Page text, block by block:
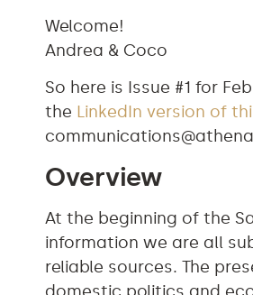
Welcome!
Andrea & Coco
So here is Issue #1 for
the LinkedIn version of
Overview
At the beginning of the
information we are all
reliable sources. The
domestic politics and